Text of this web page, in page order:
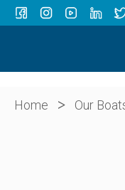
OUR
ABOUT US
Home > Our